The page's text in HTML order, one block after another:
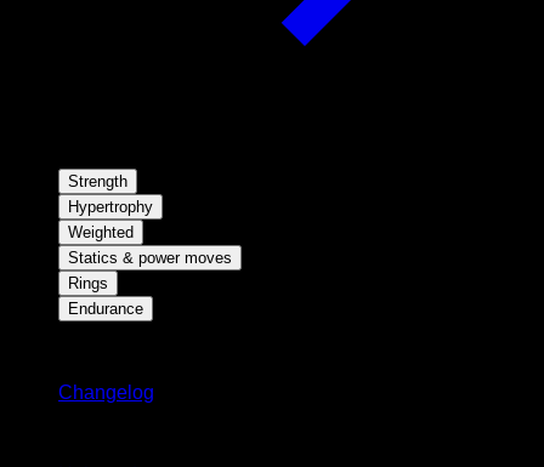
Strength
Hypertrophy
Weighted
Statics & power moves
Rings
Endurance
Changelog